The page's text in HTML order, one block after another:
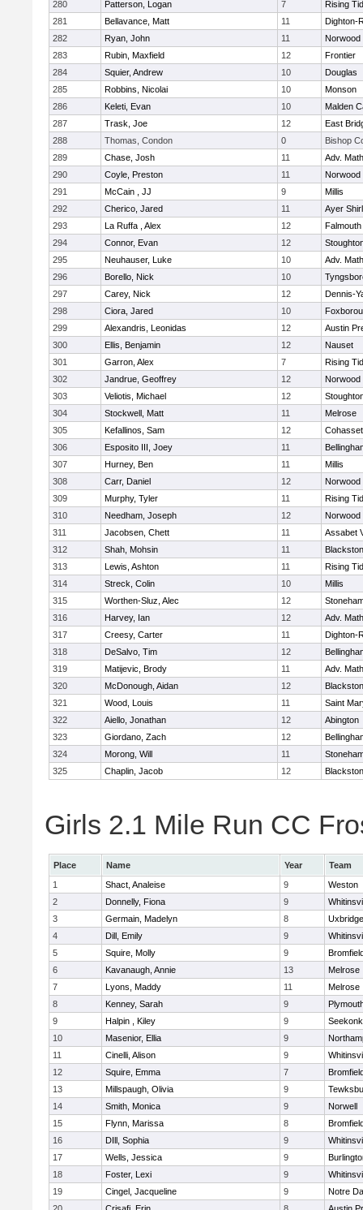
280
Patterson, Logan 7
Rising
281
Bellavance, Matt 11
Dighton-
282
Ryan, John 11
Norwood
283
Rubin, Maxfield 12
Frontier
284
Squier, Andrew 10
Douglas
285
Robbins, Nicolai 10
Monson
286
Keleti, Evan 10
Malden
287
Trask, Joe 12
East
288
Thomas, Condon 0
Bishop
289
Chase, Josh 11
Adv.
290
Coyle, Preston 11
Norwood
291
McCain , JJ 9
Millis
292
Cherico, Jared 11
Ayer
293
La Ruffa , Alex 12
Falmouth
294
Connor, Evan 12
295
Neuhauser, Luke 10
Adv.
296
Borello, Nick 10
297
Carey, Nick 12
Dennis-
298
Ciora, Jared 10
299
Alexandris, Leonidas 12
Austin
300
Ellis, Benjamin 12
Nauset
301
Garron, Alex 7
Rising
302
Jandrue, Geoffrey 12
Norwood
303
Veliotis, Michael 12
304
Stockwell, Matt 11
Melrose
305
Kefallinos, Sam 12
Cohasset
306
Esposito III, Joey 11
307
Hurney, Ben 11
Millis
308
Carr, Daniel 12
Norwood
309
Murphy, Tyler 11
Rising
310
Needham, Joseph 12
Norwood
311
Jacobsen, Chett 11
Assabet
312
Shah, Mohsin 11
313
Lewis, Ashton 11
Rising
314
Streck, Colin 10
Millis
315
Worthen-Sluz, Alec 12
316
Harvey, Ian 12
Adv.
317
Creesy, Carter 11
Dighton-
318
DeSalvo, Tim 12
319
Matijevic, Brody 11
Adv.
320
McDonough, Aidan 12
321
Wood, Louis 11
Saint
322
Aiello, Jonathan 12
Abington
323
Giordano, Zach 12
324
Morong, Will 11
325
Chaplin, Jacob 12
Girls 2.1 Mile Run CC
Place Name Year
Team
1
Shact, Analeise 9
Weston
2
Donnelly, Fiona 9
3
Germain, Madelyn 8
Uxbridge
4
Dill, Emily 9
5
Squire, Molly 9
6
Kavanaugh, Annie 13
Melrose
7
Lyons, Maddy 11
Melrose
8
Kenney, Sarah 9
9
Halpin , Kiley 9
Seekonk
10
Masenior, Ellia 9
11
Cinelli, Alison 9
12
Squire, Emma 7
13
Millspaugh, Olivia 9
14
Smith, Monica 9
Norwell
15
Flynn, Marissa 8
16
DIll, Sophia 9
17
Wells, Jessica 9
18
Foster, Lexi 9
19
Cingel, Jacqueline 9
Notre